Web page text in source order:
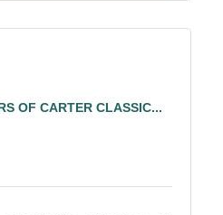
OF CARTER CLASSIC...